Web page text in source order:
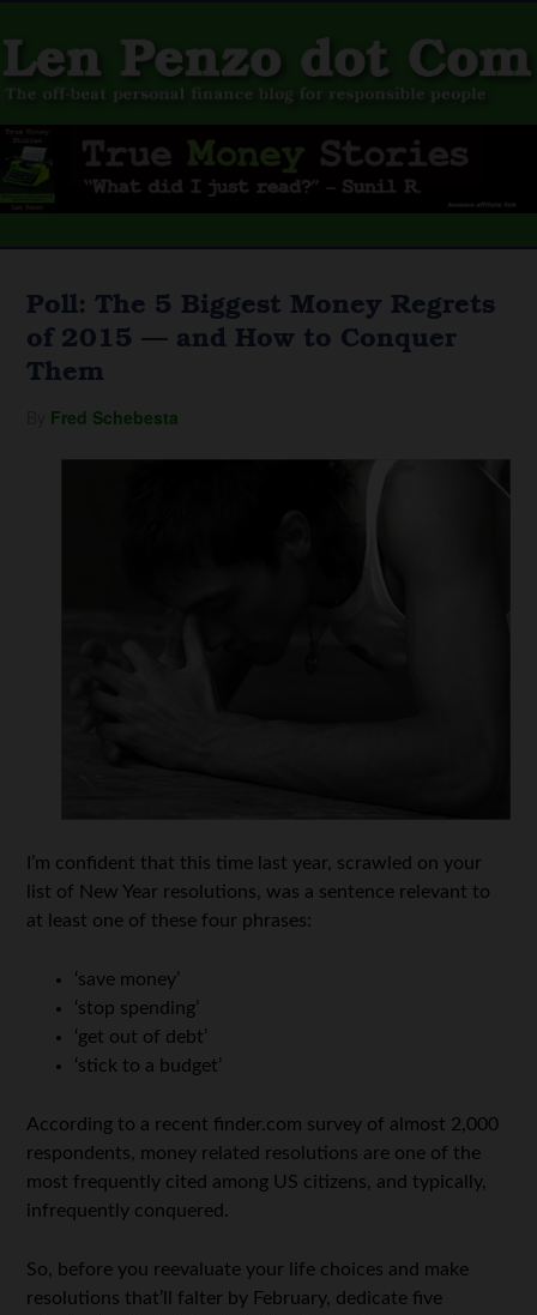
Poll: The 5 Biggest Money Regrets
of 2015 — and How to Conquer
Them
Fred Schebesta
I’m confident that this time last year, scrawled on your
list of New Year resolutions, was a sentence relevant to
at least one of these four phrases:
‘save money’
‘stop spending’
‘get out of debt’
‘stick to a budget’
According to a recent finder.com survey of almost 2,000
respondents, money related resolutions are one of the
most frequently cited among US citizens, and typically,
infrequently conquered.
So, before you reevaluate your life choices and make
resolutions that’ll falter by February, dedicate five